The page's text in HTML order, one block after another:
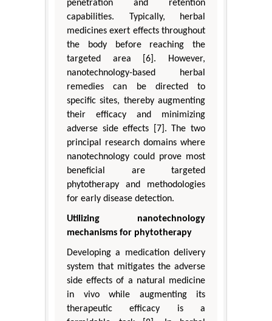
penetration and retention
capabilities. Typically, herbal
medicines exert effects throughout
the body before reaching the
targeted area [6]. However,
nanotechnology-based herbal
remedies can be directed to
specific sites, thereby augmenting
their efficacy and minimizing
adverse side effects [7]. The two
principal research domains where
nanotechnology could prove most
beneficial are targeted
phytotherapy and methodologies
for early disease detection.
Utilizing nanotechnology
mechanisms for phytotherapy
Developing a medication delivery
system that mitigates the adverse
side effects of a natural medicine
in vivo while augmenting its
therapeutic efficacy is a